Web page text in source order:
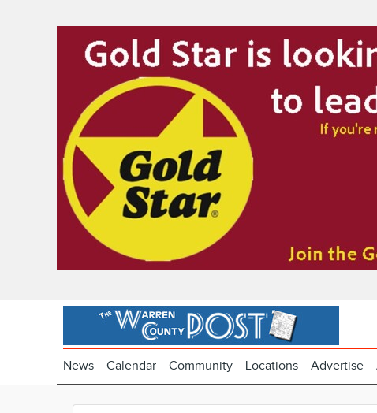
News Calendar Community Locations Advertise